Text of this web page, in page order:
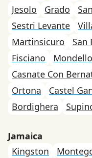
Jesolo
Grado
Sestri Levante
Martinsicuro
San
Fisciano
Mondello
Casnate Con
Ortona
Castel
Bordighera
Jamaica
Kingston